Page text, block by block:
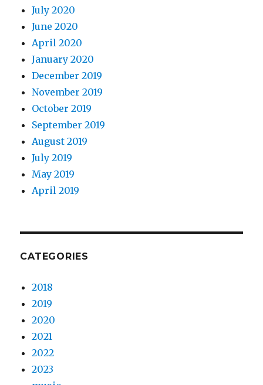
July 2020
June 2020
April 2020
January 2020
December 2019
November 2019
October 2019
September 2019
August 2019
July 2019
May 2019
April 2019
CATEGORIES
2018
2019
2020
2021
2022
2023